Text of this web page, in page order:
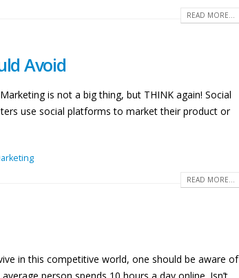
READ MORE...
Avoid
is not a big thing, but THINK again! Social
use social platforms to market their product or
READ MORE...
in this competitive world, one should be aware of
person spends 10 hours a day online. Isn’t